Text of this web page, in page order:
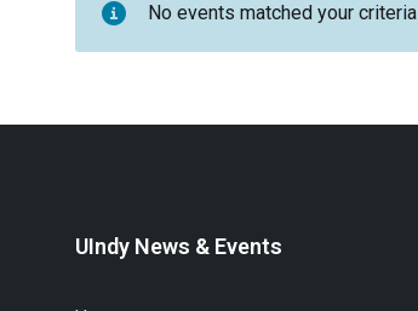
No events matched your criteria
UIndy News & Events